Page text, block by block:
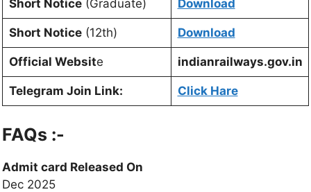
Short Notice(Graduate) Download
Short Notice(12th) Download
Official Website indianrailways.gov.in
Telegram Join Link: Click Hare
FAQs :-
Admit card Released On
Dec 2025